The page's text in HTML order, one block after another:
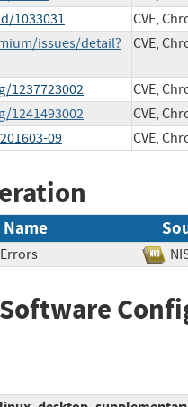
1033031
CVE,
issues/detail?
CVE,
1237723002
CVE,
1241493002
CVE,
09
CVE,
Name